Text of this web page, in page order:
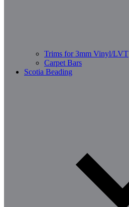
Trims for 3mm Vinyl/LVT
Carpet Bars
Scotia Beading